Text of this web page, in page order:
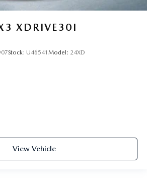
XDRIVE30I
Stock: U46541 Model: 24XD
View Vehicle